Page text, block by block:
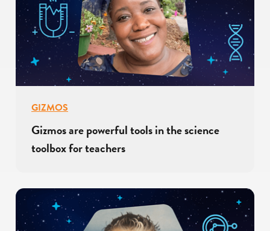
GIZMOS
Gizmos are powerful tools in the science
toolbox for teachers